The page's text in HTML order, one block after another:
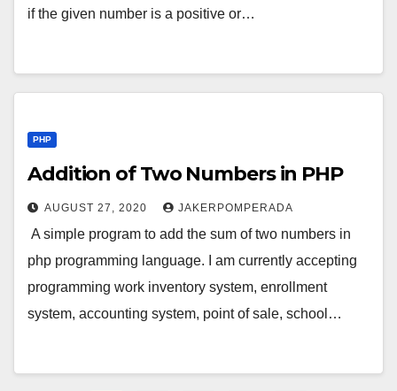
if the given number is a positive or…
PHP
Addition of Two Numbers in PHP
AUGUST 27, 2020 JAKERPOMPERADA
A simple program to add the sum of two numbers in
php programming language. I am currently accepting
programming work inventory system, enrollment
system, accounting system, point of sale, school…